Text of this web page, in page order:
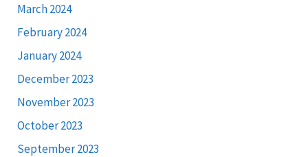
March 2024
February 2024
January 2024
December 2023
November 2023
October 2023
September 2023